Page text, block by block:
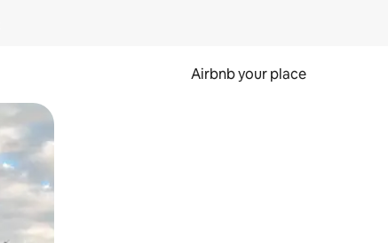
Airbnb your place